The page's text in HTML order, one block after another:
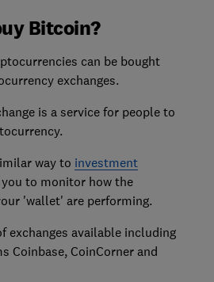
Bitcoin?
can be bought
exchanges.
is a service for people to
way to investment
to monitor how the
'wallet' are performing.
exchanges available including
Coinbase, CoinCorner and